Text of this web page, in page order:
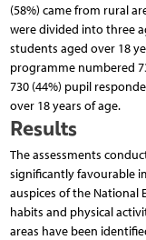
(58%) came from rural
were divided into three
students aged over 18
programme numbered
730 (44%) pupil
over 18 years of age.
Results
The assessments
significantly favourable
auspices of the National
habits and physical
areas have been